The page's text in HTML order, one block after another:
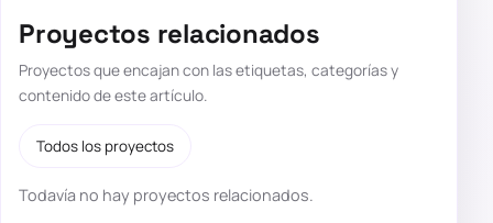
Proyectos relacionados
Proyectos que encajan con las etiquetas, categorías y
contenido de este artículo.
Todos los proyectos
Todavía no hay proyectos relacionados.